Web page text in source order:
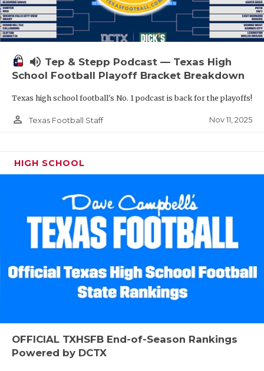
volume_up Tep & Stepp Podcast — Texas High
School Football Playoff Bracket Breakdown
Texas high school football's No. 1 podcast is back for the playoffs!
person_outline Texas Football Staff Nov 11, 2025
HIGH SCHOOL
OFFICIAL TXHSFB End-of-Season Rankings
Powered by DCTX